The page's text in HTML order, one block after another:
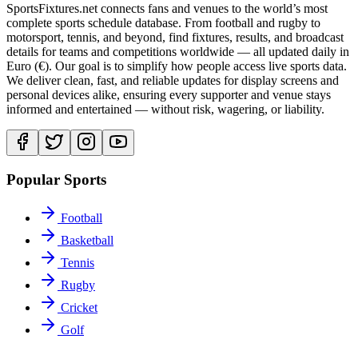
SportsFixtures.net connects fans and venues to the world’s most
complete sports schedule database. From football and rugby to
motorsport, tennis, and beyond, find fixtures, results, and broadcast
details for teams and competitions worldwide — all updated daily in
Euro (€). Our goal is to simplify how people access live sports data.
We deliver clean, fast, and reliable updates for display screens and
personal devices alike, ensuring every supporter and venue stays
informed and entertained — without risk, wagering, or liability.
Popular Sports
Football
Basketball
Tennis
Rugby
Cricket
Golf